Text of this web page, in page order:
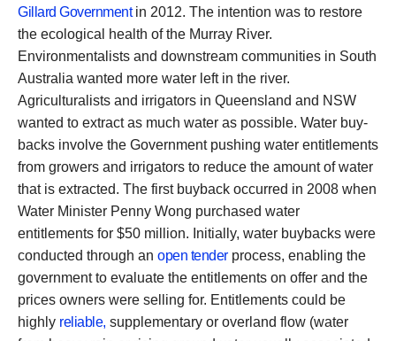
Gillard Governmentin 2012. The intention was to restore
the ecological health of the Murray River.
Environmentalists and downstream communities in South
Australia wanted more water left in the river.
Agriculturalists and irrigators in Queensland and NSW
wanted to extract as much water as possible. Water buy-
backs involve the Government pushing water entitlements
from growers and irrigators to reduce the amount of water
that is extracted. The first buyback occurred in 2008 when
Water Minister Penny Wong purchased water
entitlements for $50 million. Initially, water buybacks were
conducted through an open tenderprocess, enabling the
government to evaluate the entitlements on offer and the
prices owners were selling for. Entitlements could be
highly reliable, supplementary or overland flow (water